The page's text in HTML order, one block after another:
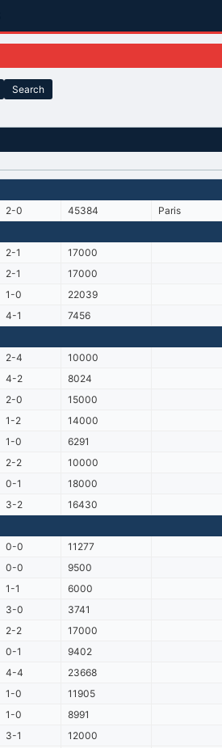
Search
2-0 45384 Paris
2-1
17000
2-1
17000
1-0
22039
4-1 7456
2-4
10000
4-2
8024
2-0
15000
1-2
14000
1-0
6291
2-2
10000
0-1
18000
3-2 16430
0-0
11277
0-0
9500
1-1
6000
3-0
3741
2-2
17000
0-1
9402
4-4
23668
1-0
11905
1-0
8991
3-1
12000